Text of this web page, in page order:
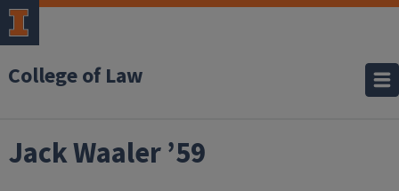
College of Law
Jack Waaler ’59